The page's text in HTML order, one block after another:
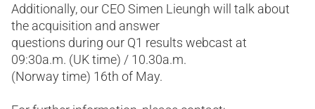
Additionally, our CEO Simen Lieungh will talk about
the acquisition and answer
questions during our Q1 results webcast at
09:30a.m. (UK time) / 10.30a.m.
(Norway time) 16th of May.